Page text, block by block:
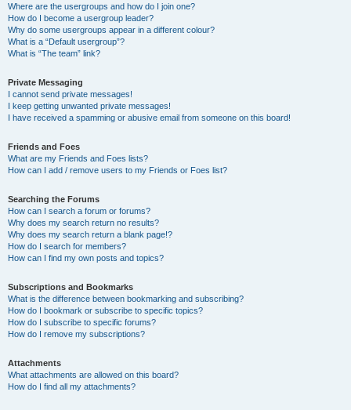
Where are the usergroups and how do I join one?
How do I become a usergroup leader?
Why do some usergroups appear in a different colour?
What is a “Default usergroup”?
What is “The team” link?
Private Messaging
I cannot send private messages!
I keep getting unwanted private messages!
I have received a spamming or abusive email from someone on this board!
Friends and Foes
What are my Friends and Foes lists?
How can I add / remove users to my Friends or Foes list?
Searching the Forums
How can I search a forum or forums?
Why does my search return no results?
Why does my search return a blank page!?
How do I search for members?
How can I find my own posts and topics?
Subscriptions and Bookmarks
What is the difference between bookmarking and subscribing?
How do I bookmark or subscribe to specific topics?
How do I subscribe to specific forums?
How do I remove my subscriptions?
Attachments
What attachments are allowed on this board?
How do I find all my attachments?